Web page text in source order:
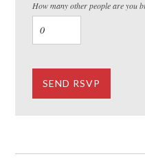
How many other people are you